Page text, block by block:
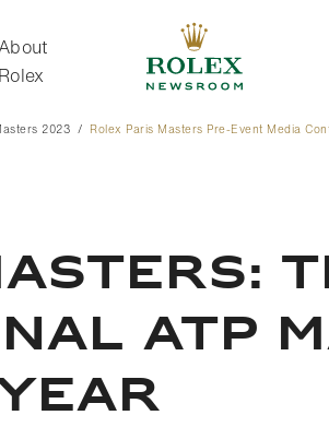
Rolex
2023 Rolex Paris Masters Pre-Event Media
ATP